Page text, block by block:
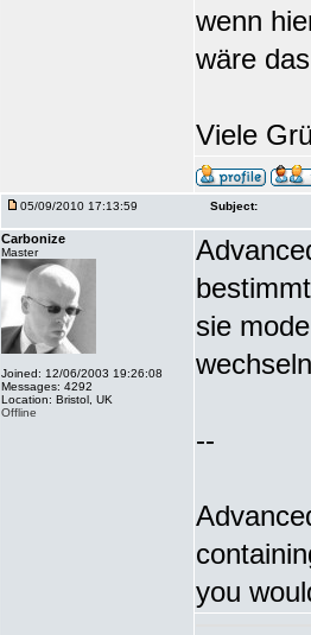
wenn
wäre
Viele
05/09/2010 17:13:59 Subject:
Carbonize
Master
Joined: 12/06/2003 19:26:08
Messages: 4292
Location: Bristol, UK
Offline
sie
--
you